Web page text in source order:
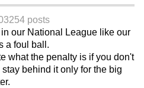
3254 posts
our National League like our
a foul ball.
what the penalty is if you don't
behind it only for the big